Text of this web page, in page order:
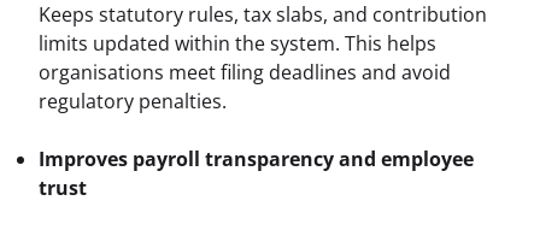
Keeps statutory rules, tax slabs, and contribution
limits updated within the system. This helps
organisations meet filing deadlines and avoid
regulatory penalties.
Improves payroll transparency and employee
trust